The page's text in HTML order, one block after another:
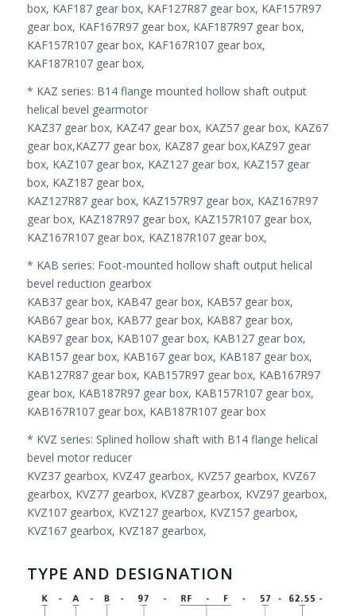
box, KAF187 gear box, KAF127R87 gear box, KAF157R97
gear box, KAF167R97 gear box, KAF187R97 gear box,
KAF157R107 gear box, KAF167R107 gear box,
KAF187R107 gear box,
* KAZ series: B14 flange mounted hollow shaft output
helical bevel gearmotor
KAZ37 gear box, KAZ47 gear box, KAZ57 gear box, KAZ67
gear box,KAZ77 gear box, KAZ87 gear box,KAZ97 gear
box, KAZ107 gear box, KAZ127 gear box, KAZ157 gear
box, KAZ187 gear box,
KAZ127R87 gear box, KAZ157R97 gear box, KAZ167R97
gear box, KAZ187R97 gear box, KAZ157R107 gear box,
KAZ167R107 gear box, KAZ187R107 gear box,
* KAB series: Foot-mounted hollow shaft output helical
bevel reduction gearbox
KAB37 gear box, KAB47 gear box, KAB57 gear box,
KAB67 gear box, KAB77 gear box, KAB87 gear box,
KAB97 gear box, KAB107 gear box, KAB127 gear box,
KAB157 gear box, KAB167 gear box, KAB187 gear box,
KAB127R87 gear box, KAB157R97 gear box, KAB167R97
gear box, KAB187R97 gear box, KAB157R107 gear box,
KAB167R107 gear box, KAB187R107 gear box
* KVZ series: Splined hollow shaft with B14 flange helical
bevel motor reducer
KVZ37 gearbox, KVZ47 gearbox, KVZ57 gearbox, KVZ67
gearbox, KVZ77 gearbox, KVZ87 gearbox, KVZ97 gearbox,
KVZ107 gearbox, KVZ127 gearbox, KVZ157 gearbox,
KVZ167 gearbox, KVZ187 gearbox,
TYPE AND DESIGNATION